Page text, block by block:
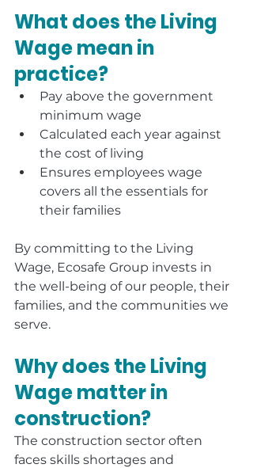
What does the Living
Wage mean in
practice?
Pay above the government
minimum wage
Calculated each year against
the cost of living
Ensures employees wage
covers all the essentials for
their families
By committing to the Living
Wage, Ecosafe Group invests in
the well-being of our people, their
families, and the communities we
serve.
Why does the Living
Wage matter in
construction?
The construction sector often
faces skills shortages and